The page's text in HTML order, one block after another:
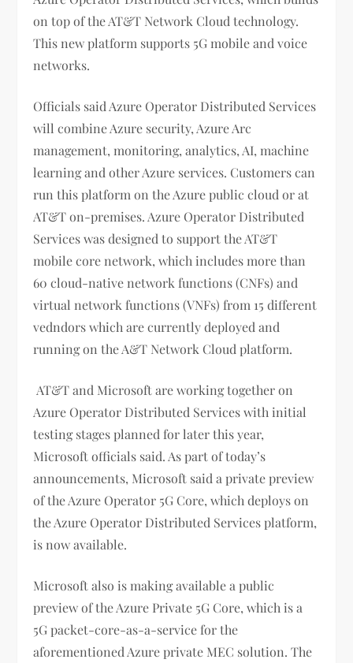
on top of the AT&T Network Cloud technology.
This new platform supports 5G mobile and voice
networks.
Officials said Azure Operator Distributed Services
will combine Azure security, Azure Arc
management, monitoring, analytics, AI, machine
learning and other Azure services. Customers can
run this platform on the Azure public cloud or at
AT&T on-premises. Azure Operator Distributed
Services was designed to support the AT&T
mobile core network, which includes more than
60 cloud-native network functions (CNFs) and
virtual network functions (VNFs) from 15 different
vedndors which are currently deployed and
running on the A&T Network Cloud platform.
AT&T and Microsoft are working together on
Azure Operator Distributed Services with initial
testing stages planned for later this year,
Microsoft officials said. As part of today’s
announcements, Microsoft said a private preview
of the Azure Operator 5G Core, which deploys on
the Azure Operator Distributed Services platform,
is now available.
Microsoft also is making available a public
preview of the Azure Private 5G Core, which is a
5G packet-core-as-a-service for the
aforementioned Azure private MEC solution. The